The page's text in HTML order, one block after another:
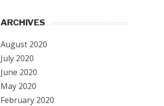
ARCHIVES
August 2020
July 2020
June 2020
May 2020
February 2020